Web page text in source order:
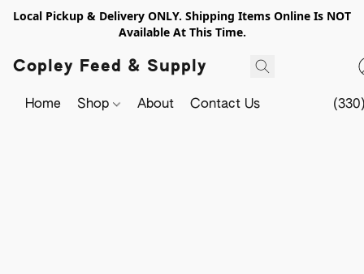
Local Pickup & Delivery ONLY. Shipping Items Online Is NOT
Available At This Time.
Copley Feed & Supply
Home Shop About Contact Us